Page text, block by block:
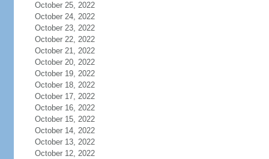
October 25, 2022
October 24, 2022
October 23, 2022
October 22, 2022
October 21, 2022
October 20, 2022
October 19, 2022
October 18, 2022
October 17, 2022
October 16, 2022
October 15, 2022
October 14, 2022
October 13, 2022
October 12, 2022